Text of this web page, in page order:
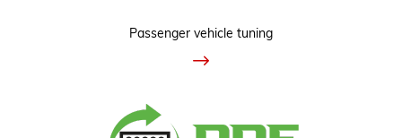
Passenger vehicle tuning